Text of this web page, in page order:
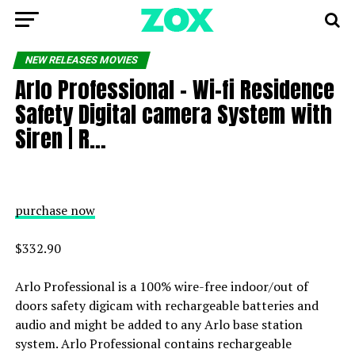
NEW RELEASES MOVIES
Arlo Professional – Wi-fi Residence
Safety Digital camera System with
Siren | R…
purchase now
$332.90
Arlo Professional is a 100% wire-free indoor/out of
doors safety digicam with rechargeable batteries and
audio and might be added to any Arlo base station
system. Arlo Professional contains rechargeable